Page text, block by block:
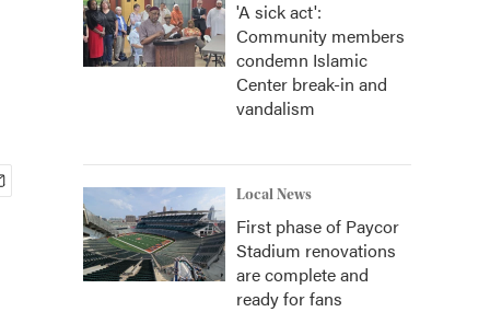
'A sick act':
Community members
condemn Islamic
Center break-in and
vandalism
Local News
First phase of Paycor
Stadium renovations
are complete and
ready for fans